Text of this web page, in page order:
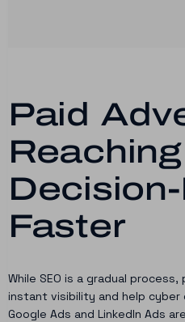
Paid
Faster
While SEO is a gradual
instant visibility and help cyber
Google Ads and LinkedIn Ads